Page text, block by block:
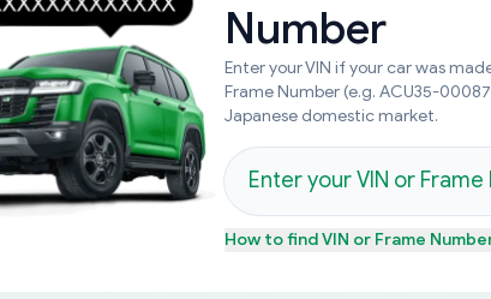
Number
Enter your VIN if your car was
Frame Number (e.g. ACU35-
Japanese domestic market.
How to findVIN or Frame